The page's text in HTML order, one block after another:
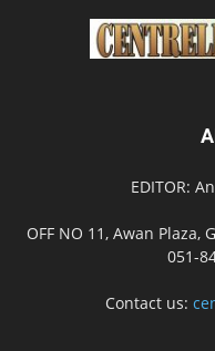
EDITOR:
OFF NO 11, Awan Plaza,
051-
Contact us: